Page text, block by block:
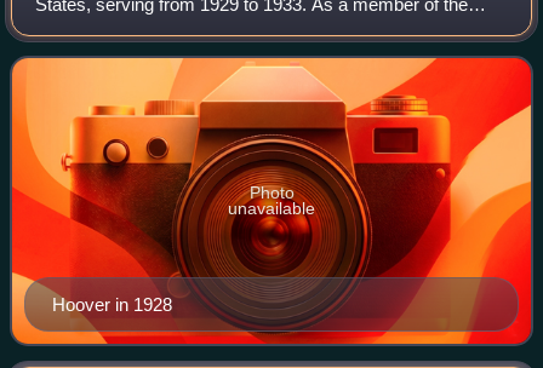
States, serving from 1929 to 1933. As a member of the
Republican Party, he served as the third United States
secretary of commerce from 1921 t
Hoover in 1928
Photo
unavailable